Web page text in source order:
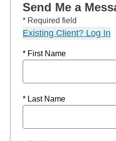
Send Me a
* Required field
Existing Client? Log In
* First Name
* Last Name